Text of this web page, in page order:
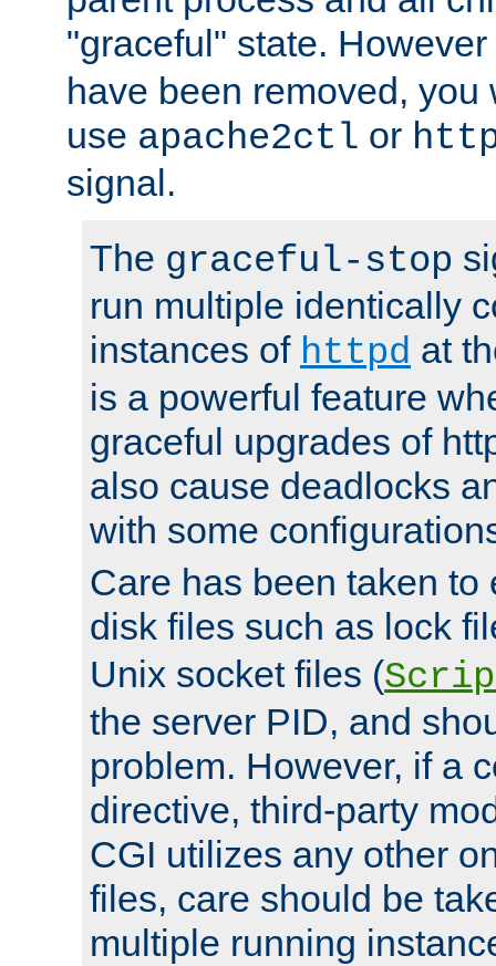
"graceful" state.
have been removed, you
use apache2ctl or
signal.
The graceful-stop
run multiple identically
instances of httpd at
is a powerful feature
graceful upgrades of
also cause deadlocks
with some
Care has been taken to
disk files such as lock
Unix socket files (
the server PID, and
problem. However, if a
directive, third-party
CGI utilizes any other
files, care should be
multiple running